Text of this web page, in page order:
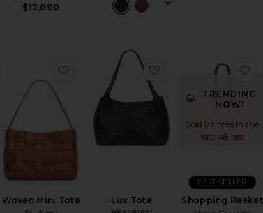
$12,000
favorite Samantha Tote
Woven Mini Tote
favorite Woven Mini Tote
Lux Tote
favorite Lux Tote
TRENDING
NOW!
Sold 9 times in the
last 48 hrs
Shopping Basket
BEST SELLER